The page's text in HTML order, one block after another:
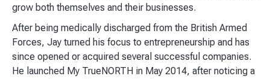
grow both themselves and their businesses.
After being medically discharged from the British Armed
Forces, Jay turned his focus to entrepreneurship and has
since opened or acquired several successful companies.
He launched My TrueNORTH in May 2014, after noticing a